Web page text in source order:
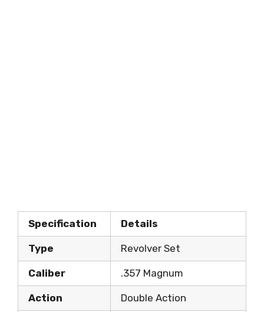
Specification Details
Type Revolver Set
Caliber .357 Magnum
Action Double Action